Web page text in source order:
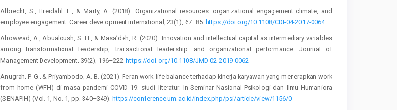
Albrecht, S., Breidahl, E., & Marty, A. (2018). Organizational resources, organizational engagement climate, and
employee engagement. Career development international, 23(1), 67–85. https://doi.org/10.1108/CDI-04-2017-0064
Alrowwad, A., Abualoush, S. H., & Masa’deh, R. (2020). Innovation and intellectual capital as intermediary variables
among transformational leadership, transactional leadership, and organizational performance. Journal of
Management Development, 39(2), 196–222. https://doi.org/10.1108/JMD-02-2019-0062
Anugrah, P. G., & Priyambodo, A. B. (2021). Peran work-life balance terhadap kinerja karyawan yang menerapkan work
from home (WFH) di masa pandemi COVID-19: studi literatur. In Seminar Nasional Psikologi dan Ilmu Humaniora
(SENAPIH) (Vol. 1, No. 1, pp. 340–349). https://conference.um.ac.id/index.php/psi/article/view/1156/0